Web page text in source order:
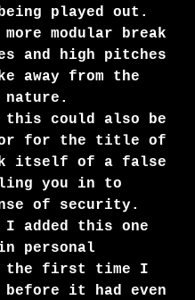
being played out.
modular break
and high pitches
away from the
nature.
this could also be
for the title of
itself of a false
you in to
of security.
added this one
personal
the first time I
it had even